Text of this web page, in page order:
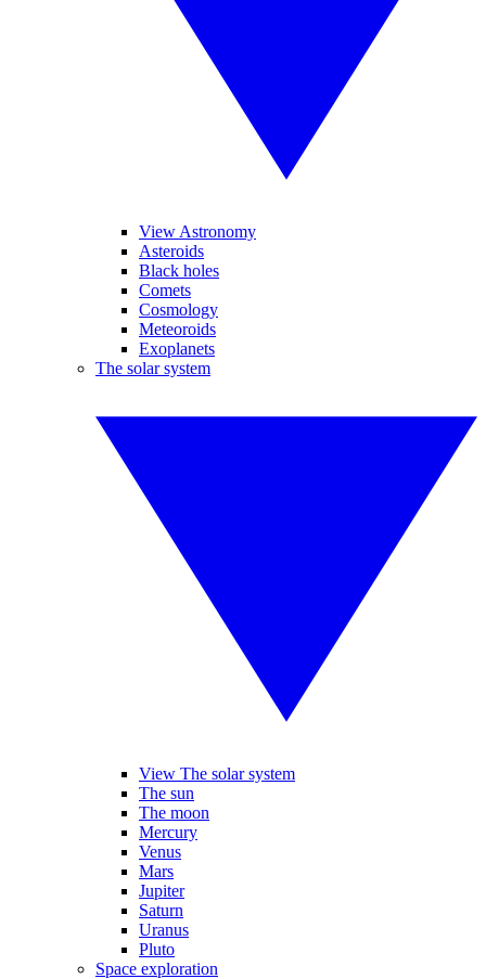
View Astronomy
Asteroids
Black holes
Comets
Cosmology
Meteoroids
Exoplanets
The solar system
View The solar system
The sun
The moon
Mercury
Venus
Mars
Jupiter
Saturn
Uranus
Pluto
Space exploration